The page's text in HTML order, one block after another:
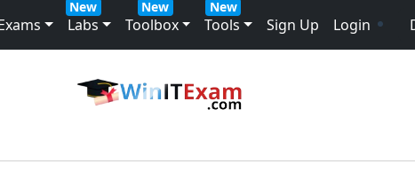
Labs
New
Toolbox
New
Tools
New
Sign Up Login